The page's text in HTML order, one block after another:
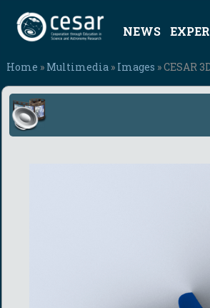
NEWS
Home » Multimedia » Images » CESAR